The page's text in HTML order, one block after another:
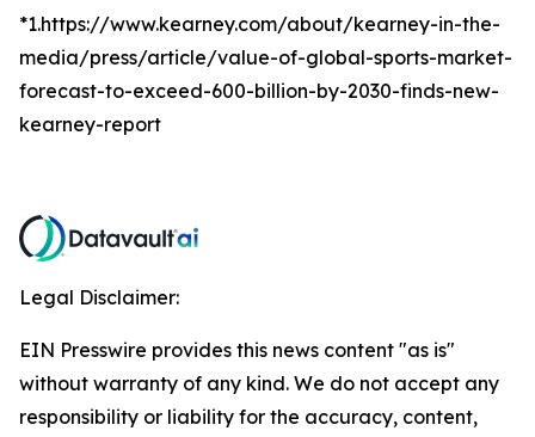
*1.https://www.kearney.com/about/kearney-in-the-
media/press/article/value-of-global-sports-market-
forecast-to-exceed-600-billion-by-2030-finds-new-
kearney-report
Legal Disclaimer:
EIN Presswire provides this news content "as is"
without warranty of any kind. We do not accept any
responsibility or liability for the accuracy, content,